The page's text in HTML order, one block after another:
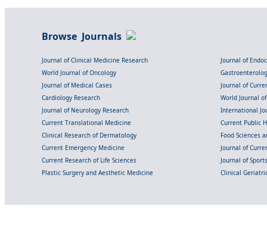
Browse Journals
Journal of Clinical Medicine Research
Journal of
World Journal of Oncology
Journal of Medical Cases
Journal of
Cardiology Research
World Journal
Journal of Neurology Research
International
Current Translational Medicine
Current Public
Clinical Research of Dermatology
Food Sciences
Current Emergency Medicine
Journal of
Current Research of Life Sciences
Journal of
Plastic Surgery and Aesthetic Medicine
Clinical